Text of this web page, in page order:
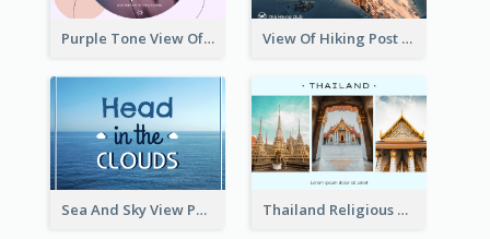
Purple Tone View Of Sunset Post Card View Of Hiking Post Card
Sea And Sky View Post Card Thailand Religious Sites Post Card